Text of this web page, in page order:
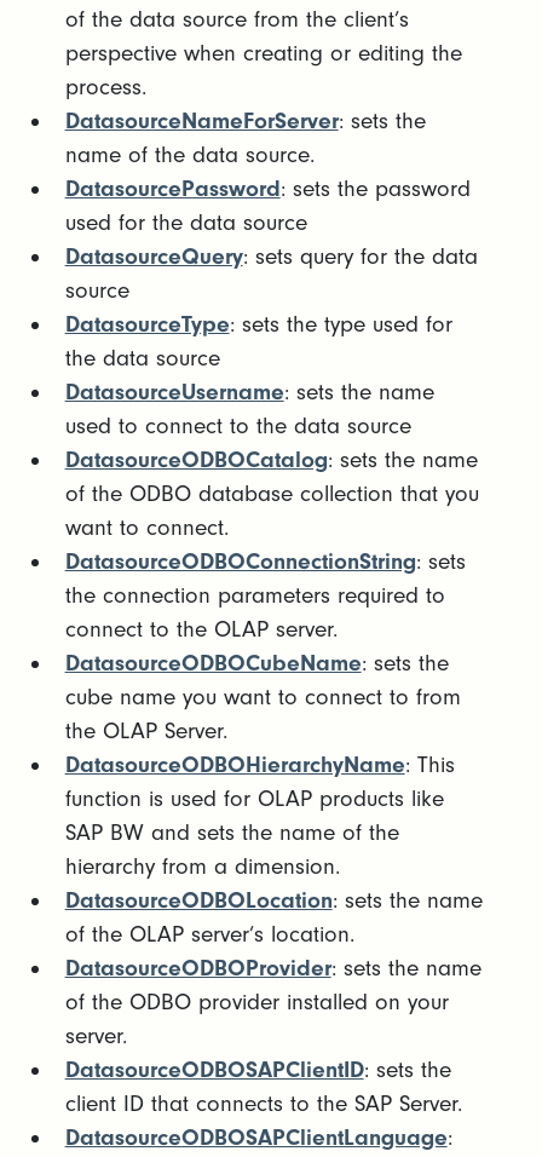
of the data source from the client’s
perspective when creating or editing the
process.
DatasourceNameForServer: sets the
name of the data source.
DatasourcePassword: sets the password
used for the data source
DatasourceQuery: sets query for the data
source
DatasourceType: sets the type used for
the data source
DatasourceUsername: sets the name
used to connect to the data source
DatasourceODBOCatalog: sets the name
of the ODBO database collection that you
want to connect.
DatasourceODBOConnectionString: sets
the connection parameters required to
connect to the OLAP server.
DatasourceODBOCubeName: sets the
cube name you want to connect to from
the OLAP Server.
DatasourceODBOHierarchyName: This
function is used for OLAP products like
SAP BW and sets the name of the
hierarchy from a dimension.
DatasourceODBOLocation: sets the name
of the OLAP server’s location.
DatasourceODBOProvider: sets the name
of the ODBO provider installed on your
server.
DatasourceODBOSAPClientID: sets the
client ID that connects to the SAP Server.
DatasourceODBOSAPClientLanguage: